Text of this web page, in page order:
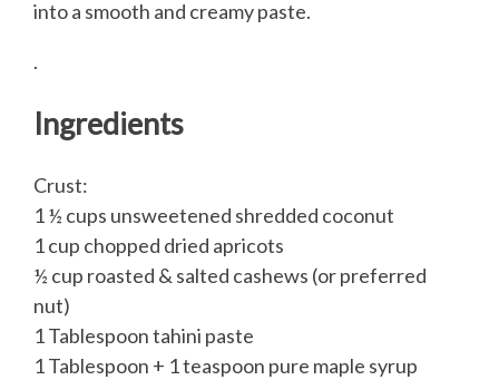
into a smooth and creamy paste.
.
Ingredients
Crust:
1 ½ cups unsweetened shredded coconut
1 cup chopped dried apricots
½ cup roasted & salted cashews (or preferred
nut)
1 Tablespoon tahini paste
1 Tablespoon + 1 teaspoon pure maple syrup